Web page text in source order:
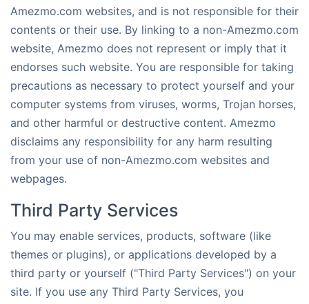
Amezmo.com websites, and is not responsible for their
contents or their use. By linking to a non-Amezmo.com
website, Amezmo does not represent or imply that it
endorses such website. You are responsible for taking
precautions as necessary to protect yourself and your
computer systems from viruses, worms, Trojan horses,
and other harmful or destructive content. Amezmo
disclaims any responsibility for any harm resulting
from your use of non-Amezmo.com websites and
webpages.
Third Party Services
You may enable services, products, software (like
themes or plugins), or applications developed by a
third party or yourself ("Third Party Services") on your
site. If you use any Third Party Services, you